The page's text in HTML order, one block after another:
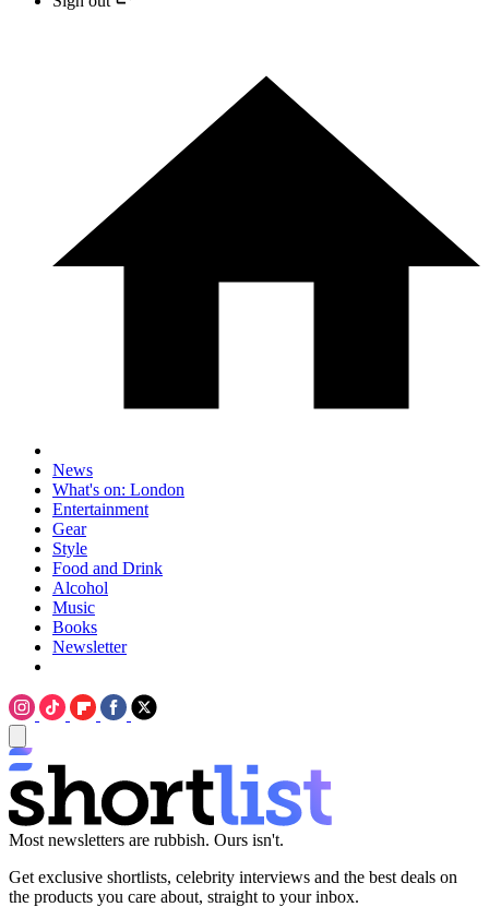
News
What's on: London
Entertainment
Gear
Style
Food and Drink
Alcohol
Music
Books
Newsletter
Most newsletters are rubbish. Ours isn't.
Get exclusive shortlists, celebrity interviews and the best deals on
the products you care about, straight to your inbox.